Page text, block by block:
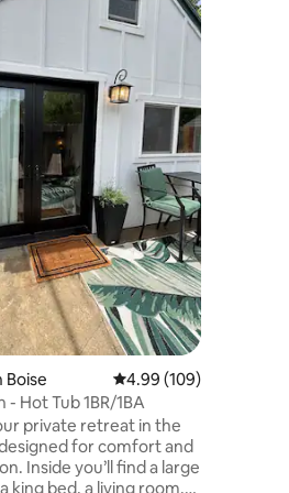
reviews
Boise 4.99 out of 5 average
4.99 (109)
Hot Tub 1BR/1BA
private retreat in the
for comfort and
large
king bed, a living room,